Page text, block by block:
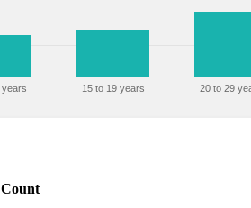
years 15 to 19 years 20 to 29
Count